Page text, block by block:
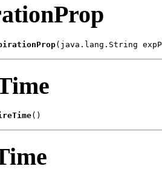
(java.lang.String
()